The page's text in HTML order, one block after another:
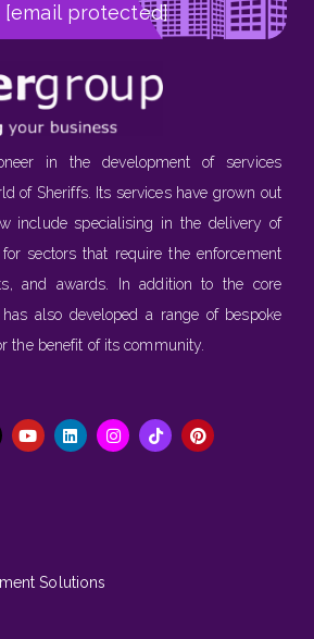
[email protected]
in the development of services
of Sheriffs. Its services have grown out
include specialising in the delivery of
sectors that require the enforcement
and awards. In addition to the core
also developed a range of bespoke
the benefit of its community.
Solutions